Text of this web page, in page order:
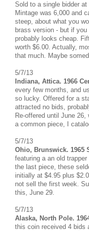
Sold to a single bidder
Mintage was 6,000 and
steep, about what you
brass version - but if
probably looks cheap.
worth $6.00. Actually,
that much. Maybe
5/7/13
Indiana, Attica. 1966
every few months, and
so lucky. Offered for a
attracted no bids,
Re-offered until June
a common piece, I
5/7/13
Ohio, Brunswick. 1965
featuring a an old
the last piece, these
initially at $4.95 plus
not sell the first week.
this, June 29.
5/7/13
Alaska, North Pole.
this coin received 4 bids